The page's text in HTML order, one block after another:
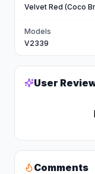
Velvet Red (Coco
Models
V2339
User
Comments